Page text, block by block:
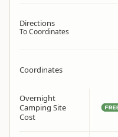
Directions
To Coordinates
Coordinates
Overnight
Camping Site
Cost